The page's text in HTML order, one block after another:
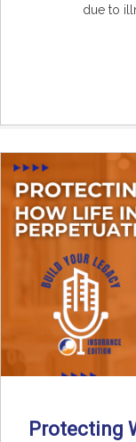
due to
Protecting